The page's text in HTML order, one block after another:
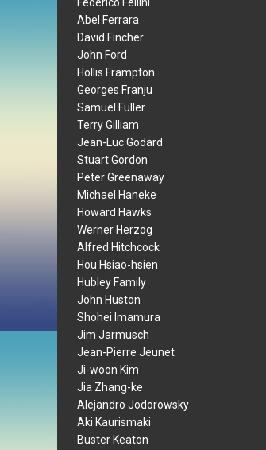
Abel Ferrara
David Fincher
John Ford
Hollis Frampton
Georges Franju
Samuel Fuller
Terry Gilliam
Jean-Luc Godard
Stuart Gordon
Peter Greenaway
Michael Haneke
Howard Hawks
Werner Herzog
Alfred Hitchcock
Hou Hsiao-hsien
Hubley Family
John Huston
Shohei Imamura
Jim Jarmusch
Jean-Pierre Jeunet
Ji-woon Kim
Jia Zhang-ke
Alejandro Jodorowsky
Aki Kaurismaki
Buster Keaton